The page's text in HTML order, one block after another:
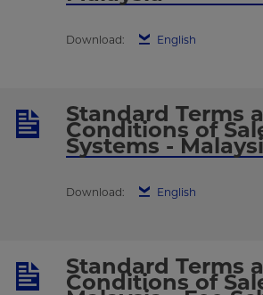
Download: English
Standard Terms
Conditions of
Systems -
Download: English
Standard Terms
Conditions of